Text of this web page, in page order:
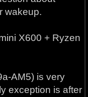
wakeup.
X600 + Ryzen
AM5) is very
exception is after